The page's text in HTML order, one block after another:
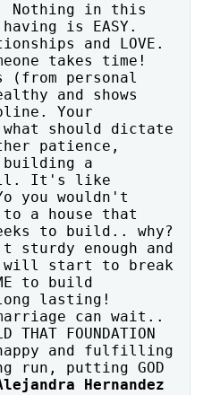
Nothing in this
is EASY.
and LOVE.
takes time!
(from personal
and shows
Your
should dictate
patience,
building a
all. It's like
you wouldn't
to a house that
to build.. why?
sturdy enough and
start to break
to build
lasting!
can wait..
FOUNDATION
and fulfilling
run, putting GOD
Hernandez